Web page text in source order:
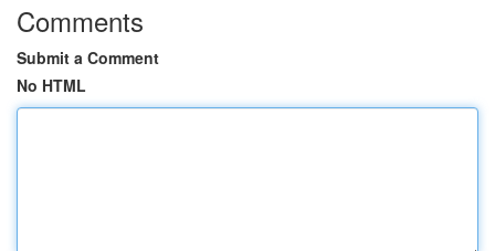
Comments
Submit a Comment
No HTML